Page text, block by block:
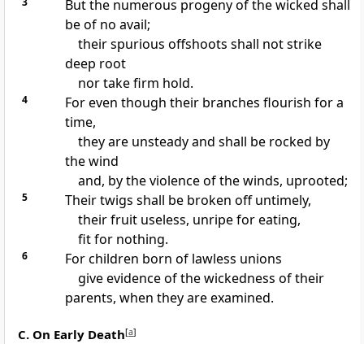
But the numerous progeny of the wicked shall
be of no avail;
their spurious offshoots shall not strike
deep root
nor take firm hold.
4
For even though their branches flourish for a
time,
they are unsteady and shall be rocked by
the wind
and, by the violence of the winds, uprooted;
5
Their twigs shall be broken off untimely,
their fruit useless, unripe for eating,
fit for nothing.
6
For children born of lawless unions
give evidence of the wickedness of their
parents, when they are examined.
C. On Early Death[a]